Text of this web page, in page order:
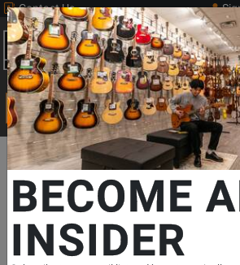
Contact Us
Search
Departments Guitars Amps Bass
Studio 15 Combo
SKU: #761548 | Model: #STUDIO-15
Product
5 Reviews Write a Review
BECOME
INSIDER